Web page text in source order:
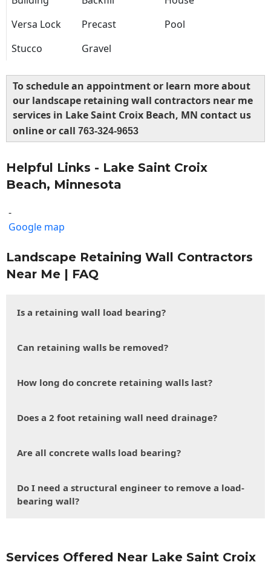
Versa Lock
Precast
Pool
Stucco
Gravel
To schedule an appointment or learn more about
our landscape retaining wall contractors near me
services in Lake Saint Croix Beach, MN contact us
online or call 763-324-9653
Helpful Links - Lake Saint Croix
Beach, Minnesota
-
Google map
Landscape Retaining Wall Contractors
Near Me | FAQ
Is a retaining wall load bearing?
Can retaining walls be removed?
How long do concrete retaining walls last?
Does a 2 foot retaining wall need drainage?
Are all concrete walls load bearing?
Do I need a structural engineer to remove a load-
bearing wall?
Services Offered Near Lake Saint Croix